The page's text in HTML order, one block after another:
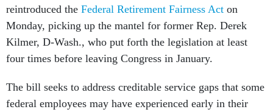
reintroduced the Federal Retirement Fairness Act on
Monday, picking up the mantel for former Rep. Derek
Kilmer, D-Wash., who put forth the legislation at least
four times before leaving Congress in January.
The bill seeks to address creditable service gaps that some
federal employees may have experienced early in their